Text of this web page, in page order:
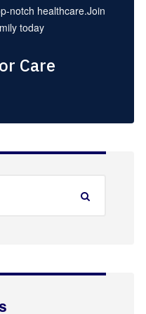
notch healthcare.Join
today
Care